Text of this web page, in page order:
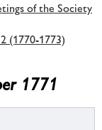
of the Society
(1770-1773)
1771